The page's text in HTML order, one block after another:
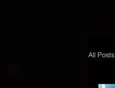
All Posts